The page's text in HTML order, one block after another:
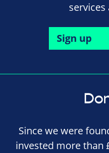
services
Sign up
Since we were
invested more than